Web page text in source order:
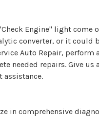
Engine" light come
converter, or it could
Auto Repair,
needed repairs. Give us
assistance.
in comprehensive